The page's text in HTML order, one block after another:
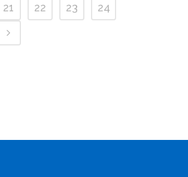
21 22 23
24